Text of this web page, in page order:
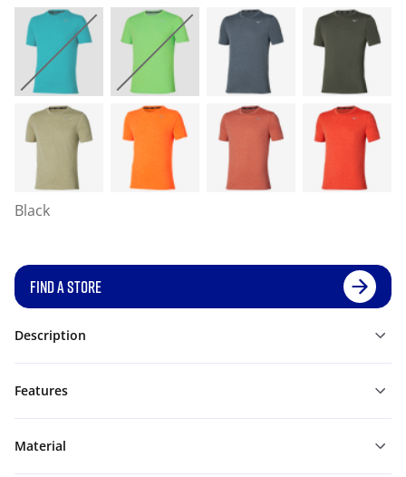
Black
FIND A STORE
Description
Features
Material